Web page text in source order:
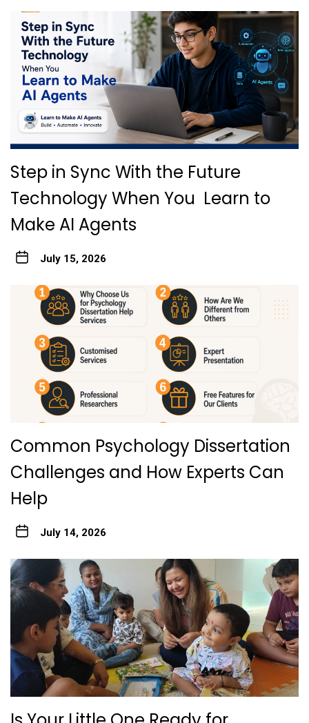
Step in Sync With the Future
Technology When You Learn to
Make AI Agents
July 15, 2026
Common Psychology Dissertation
Challenges and How Experts Can
Help
July 14, 2026